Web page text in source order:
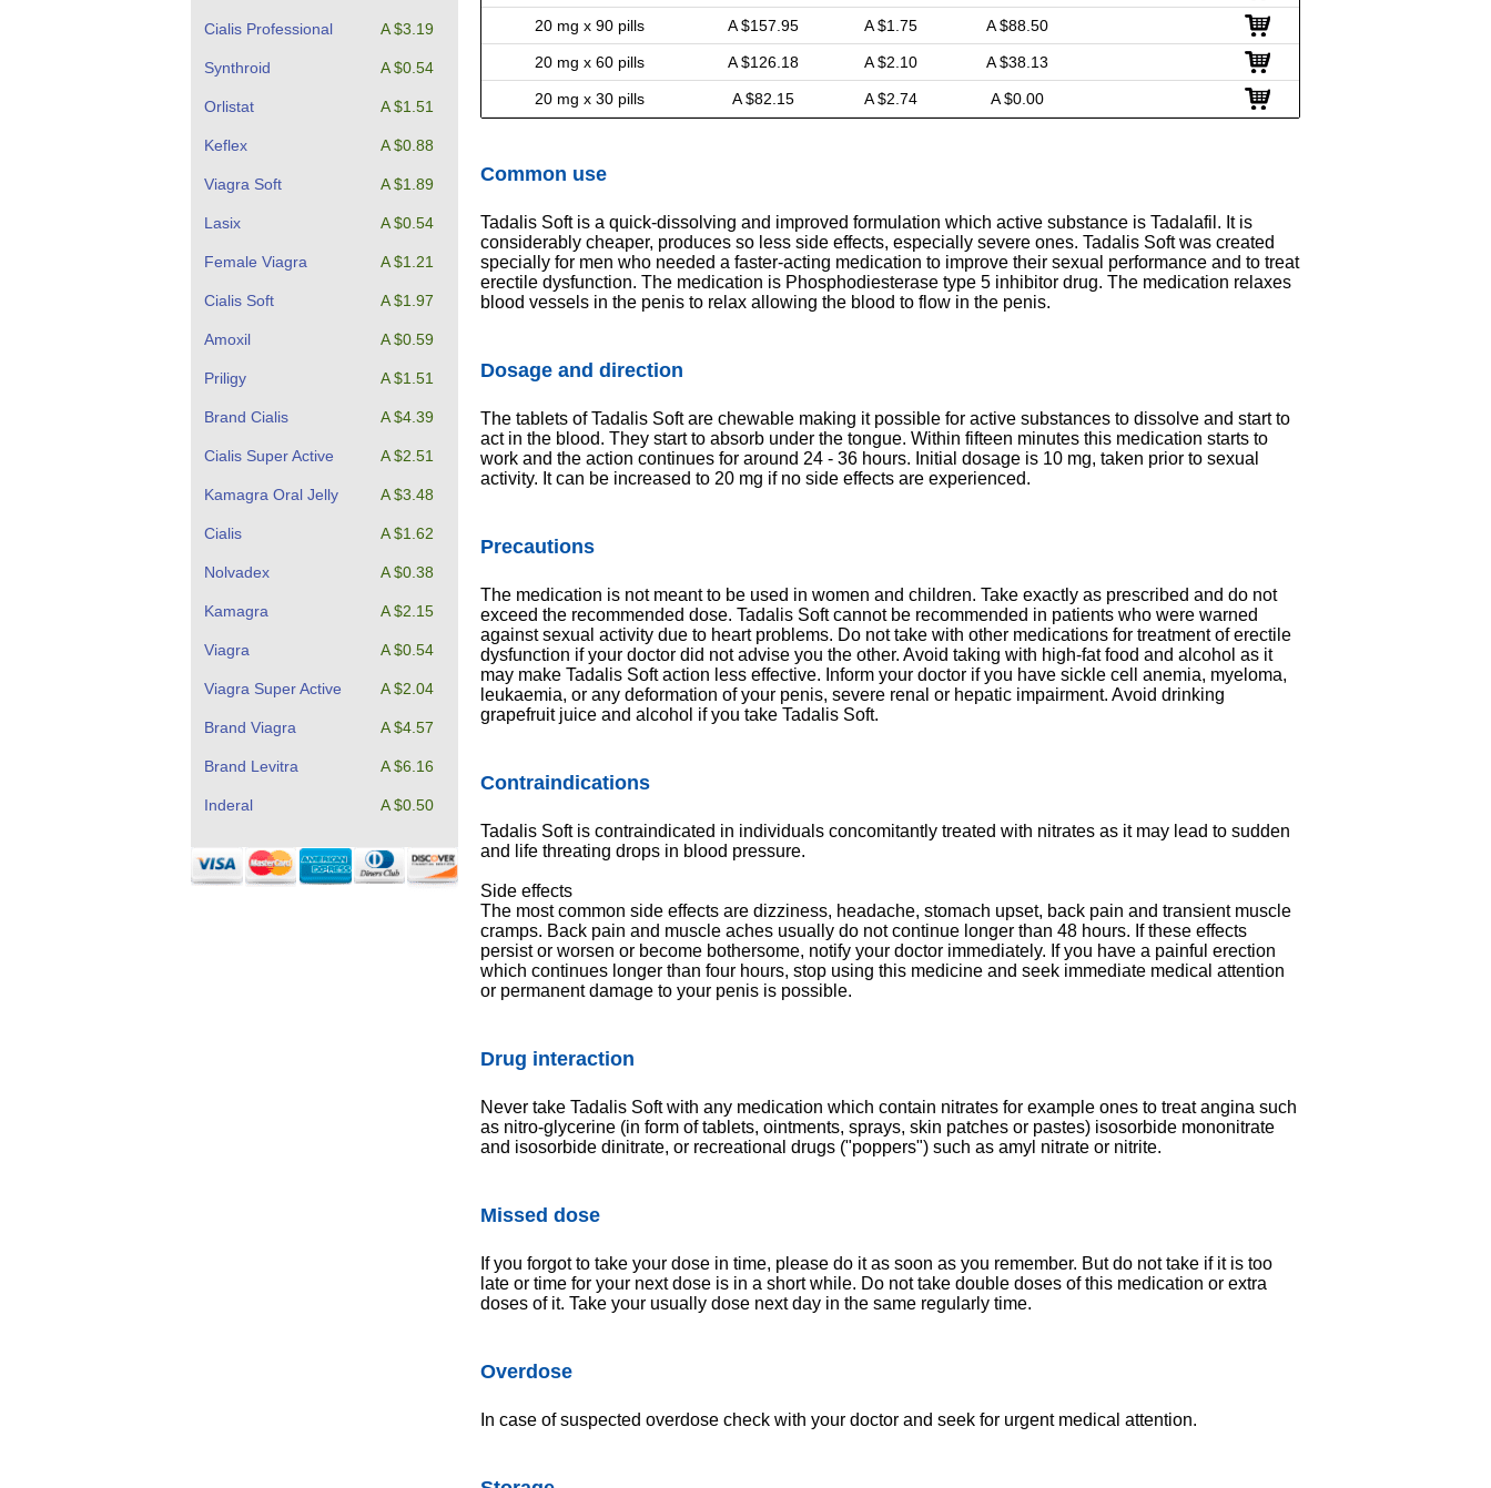
Cialis Professional A $3.19
Synthroid A $0.54
Orlistat A $1.51
Keflex A $0.88
Viagra Soft A $1.89
Lasix A $0.54
Female Viagra A $1.21
Cialis Soft A $1.97
Amoxil A $0.59
Priligy A $1.51
Brand Cialis A $4.39
Cialis Super Active A $2.51
Kamagra Oral Jelly A $3.48
Cialis A $1.62
Nolvadex A $0.38
Kamagra A $2.15
Viagra A $0.54
Viagra Super Active A $2.04
Brand Viagra A $4.57
Brand Levitra A $6.16
Inderal A $0.50
20 mg x 90 pills A $157.95 A $1.75 A $88.50
20 mg x 60 pills A $126.18 A $2.10 A $38.13
20 mg x 30 pills A $82.15 A $2.74 A $0.00
Common use
Tadalis Soft is a quick-dissolving and improved formulation which active substance is Tadalafil. It is
considerably cheaper, produces so less side effects, especially severe ones. Tadalis Soft was created
specially for men who needed a faster-acting medication to improve their sexual performance and to treat
erectile dysfunction. The medication is Phosphodiesterase type 5 inhibitor drug. The medication relaxes
blood vessels in the penis to relax allowing the blood to flow in the penis.
Dosage and direction
The tablets of Tadalis Soft are chewable making it possible for active substances to dissolve and start to
act in the blood. They start to absorb under the tongue. Within fifteen minutes this medication starts to
work and the action continues for around 24 - 36 hours. Initial dosage is 10 mg, taken prior to sexual
activity. It can be increased to 20 mg if no side effects are experienced.
Precautions
The medication is not meant to be used in women and children. Take exactly as prescribed and do not
exceed the recommended dose. Tadalis Soft cannot be recommended in patients who were warned
against sexual activity due to heart problems. Do not take with other medications for treatment of erectile
dysfunction if your doctor did not advise you the other. Avoid taking with high-fat food and alcohol as it
may make Tadalis Soft action less effective. Inform your doctor if you have sickle cell anemia, myeloma,
leukaemia, or any deformation of your penis, severe renal or hepatic impairment. Avoid drinking
grapefruit juice and alcohol if you take Tadalis Soft.
Contraindications
Tadalis Soft is contraindicated in individuals concomitantly treated with nitrates as it may lead to sudden
and life threating drops in blood pressure.
Side effects
The most common side effects are dizziness, headache, stomach upset, back pain and transient muscle
cramps. Back pain and muscle aches usually do not continue longer than 48 hours. If these effects
persist or worsen or become bothersome, notify your doctor immediately. If you have a painful erection
which continues longer than four hours, stop using this medicine and seek immediate medical attention
or permanent damage to your penis is possible.
Drug interaction
Never take Tadalis Soft with any medication which contain nitrates for example ones to treat angina such
as nitro-glycerine (in form of tablets, ointments, sprays, skin patches or pastes) isosorbide mononitrate
and isosorbide dinitrate, or recreational drugs ("poppers") such as amyl nitrate or nitrite.
Missed dose
If you forgot to take your dose in time, please do it as soon as you remember. But do not take if it is too
late or time for your next dose is in a short while. Do not take double doses of this medication or extra
doses of it. Take your usually dose next day in the same regularly time.
Overdose
In case of suspected overdose check with your doctor and seek for urgent medical attention.